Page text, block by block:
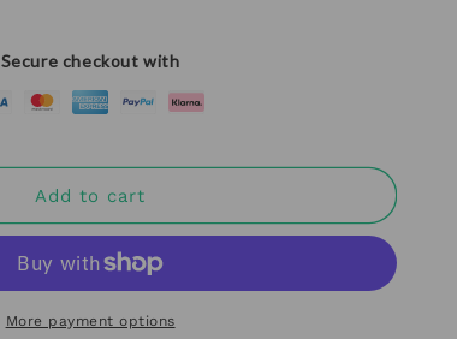
Secure checkout with
Add to cart
More payment options